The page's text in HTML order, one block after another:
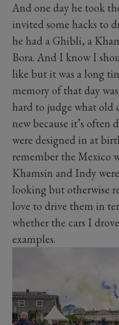
And one day he took
invited some hacks to
he had a Ghibli, a
Bora. And I know I
like but it was a long
memory of that day
hard to judge what old
new because it’s
were designed in at
remember the Mexico
Khamsin and Indy
looking but otherwise
love to drive them in
whether the cars I
examples.